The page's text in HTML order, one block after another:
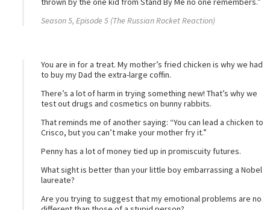
Season 5, Episode 5 (The Russian Rocket Reaction)
You are in for a treat. My mother’s fried chicken is why we had
to buy my Dad the extra-large coffin.
There’s a lot of harm in trying something new! That’s why we
test out drugs and cosmetics on bunny rabbits.
That reminds me of another saying: “You can lead a chicken to
Crisco, but you can’t make your mother fry it.”
Penny has a lot of money tied up in promiscuity futures.
What sight is better than your little boy embarrassing a Nobel
laureate?
Are you trying to suggest that my emotional problems are no